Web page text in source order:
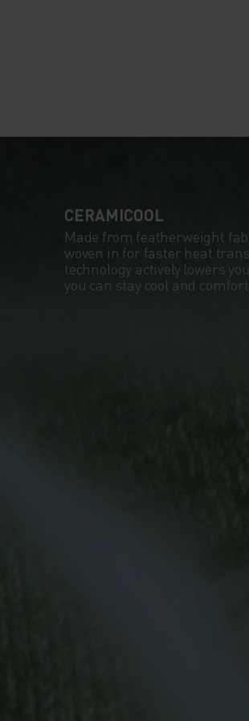
CERAMICOOL
Made from featherweight
woven in for faster heat
technology actively lowers
you can stay cool and